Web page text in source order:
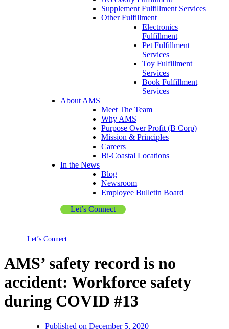
Supplement Fulfillment Services
Other Fulfillment
Electronics
Fulfillment
Pet Fulfillment
Services
Toy Fulfillment
Services
Book Fulfillment
Services
About AMS
Meet The Team
Why AMS
Purpose Over Profit (B Corp)
Mission & Principles
Careers
Bi-Coastal Locations
In the News
Blog
Newsroom
Employee Bulletin Board
Let’s Connect
Let’s Connect
AMS’ safety record is no
accident: Workforce safety
during COVID #13
Published on December 5, 2020